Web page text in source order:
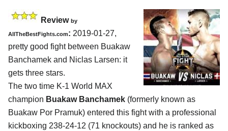
Review by
AllTheBestFights.com: 2019-01-27,
pretty good fight between Buakaw
Banchamek and Niclas Larsen: it
gets three stars.
The two time K-1 World MAX
champion Buakaw Banchamek (formerly known as
Buakaw Por Pramuk) entered this fight with a professional
kickboxing 238-24-12 (71 knockouts) and he is ranked as